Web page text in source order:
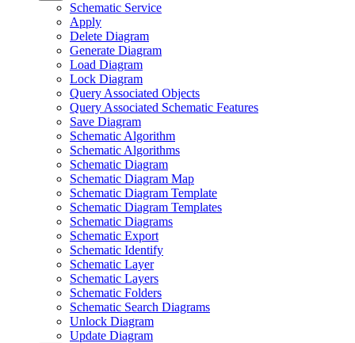
Schematic Service
Apply
Delete Diagram
Generate Diagram
Load Diagram
Lock Diagram
Query Associated Objects
Query Associated Schematic Features
Save Diagram
Schematic Algorithm
Schematic Algorithms
Schematic Diagram
Schematic Diagram Map
Schematic Diagram Template
Schematic Diagram Templates
Schematic Diagrams
Schematic Export
Schematic Identify
Schematic Layer
Schematic Layers
Schematic Folders
Schematic Search Diagrams
Unlock Diagram
Update Diagram